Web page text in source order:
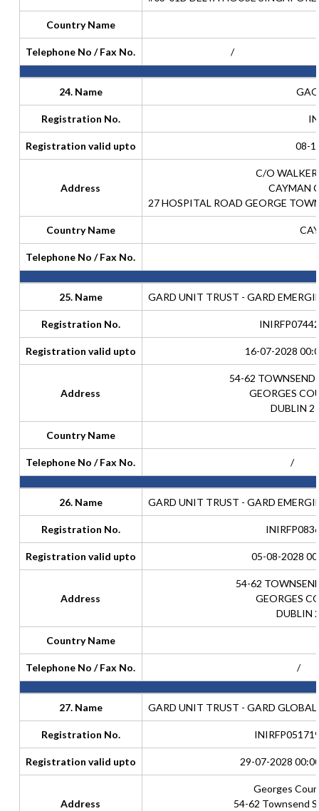
Country Name
Telephone No / Fax No. /
24. Name
Registration No.
Registration valid upto 08-
Address
C/O
CAYMAN
27 HOSPITAL ROAD GEORGE
Country Name
Telephone No / Fax No.
25. Name GARD UNIT TRUST - GARD
Registration No.
Registration valid upto 16-07-2028
Address
54-62 TOWNSEND
GEORGES
DUBLIN 2
Country Name
Telephone No / Fax No. /
26. Name GARD UNIT TRUST - GARD
Registration No.
Registration valid upto 05-08-2028
Address
54-62
GEORGES
DUBLIN
Country Name
Telephone No / Fax No. /
27. Name GARD UNIT TRUST - GARD
Registration No.
Registration valid upto 29-07-2028
Address
Georges
54-62 Townsend